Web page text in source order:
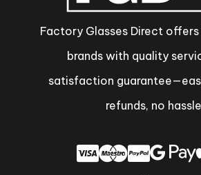
Factory Glasses Direct
brands with quality
satisfaction
refunds, no